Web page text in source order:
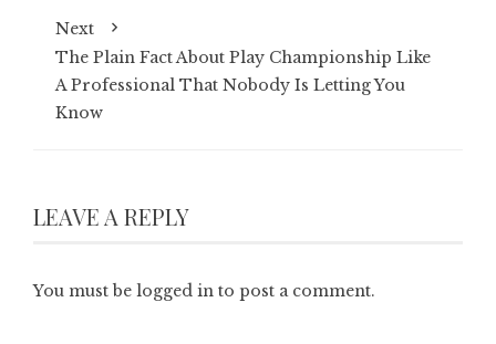
Next
The Plain Fact About Play Championship Like
A Professional That Nobody Is Letting You
Know
LEAVE A REPLY
You must be logged in to post a comment.